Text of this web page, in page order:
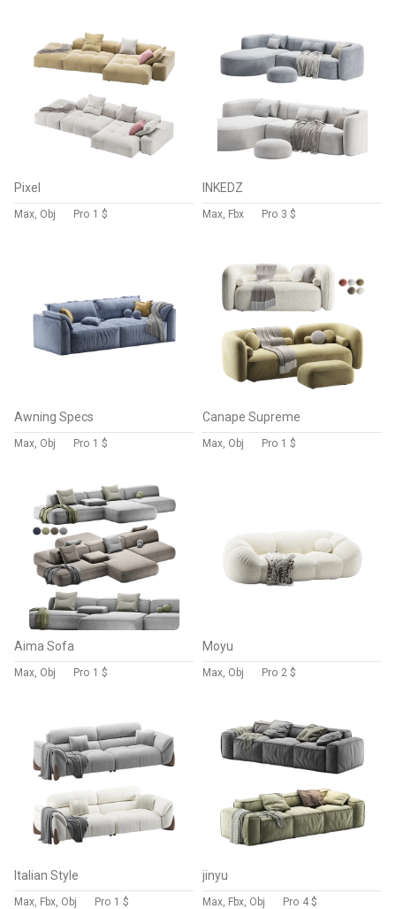
Pixel
Max, Obj Pro 1 $
INKEDZ
Max, Fbx Pro 3 $
Awning Specs
Max, Obj Pro 1 $
Canape Supreme
Max, Obj Pro 1 $
Aima Sofa
Max, Obj Pro 1 $
Moyu
Max, Obj Pro 2 $
Italian Style
Max, Fbx, Obj Pro 1 $
jinyu
Max, Fbx, Obj Pro 4 $